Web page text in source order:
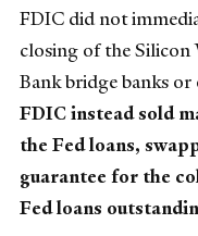
FDIC did not
closing of the Silicon
Bank bridge banks
FDIC instead sold
the Fed loans,
guarantee for the
Fed loans